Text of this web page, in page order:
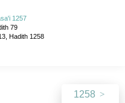
1257
79
Hadith 1258
1258